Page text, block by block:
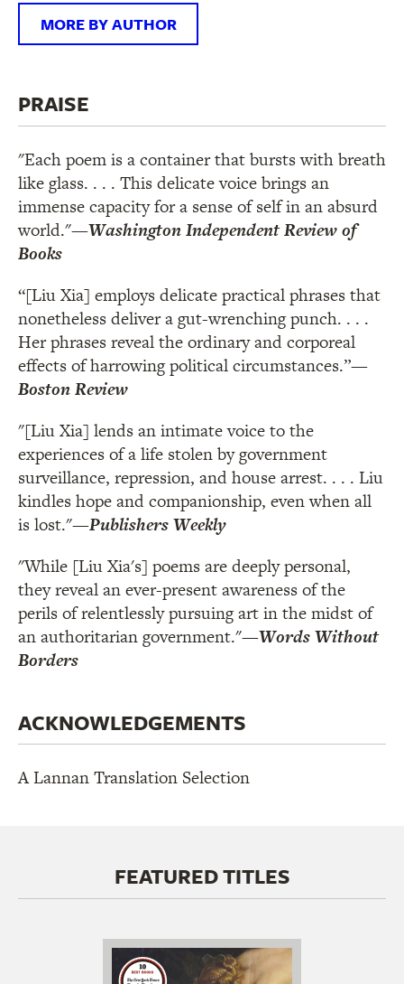
MORE BY AUTHOR
PRAISE
"Each poem is a container that bursts with breath
like glass. . . . This delicate voice brings an
immense capacity for a sense of self in an absurd
world."—Washington Independent Review of
Books
“[Liu Xia] employs delicate practical phrases that
nonetheless deliver a gut-wrenching punch. . . .
Her phrases reveal the ordinary and corporeal
effects of harrowing political circumstances.”—
Boston Review
"[Liu Xia] lends an intimate voice to the
experiences of a life stolen by government
surveillance, repression, and house arrest. . . . Liu
kindles hope and companionship, even when all
is lost."—Publishers Weekly
"While [Liu Xia's] poems are deeply personal,
they reveal an ever-present awareness of the
perils of relentlessly pursuing art in the midst of
an authoritarian government."—Words Without
Borders
ACKNOWLEDGEMENTS
A Lannan Translation Selection
FEATURED TITLES